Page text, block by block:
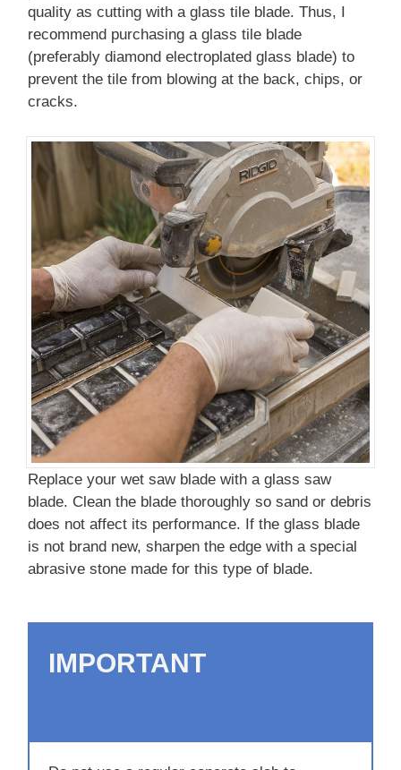
quality as cutting with a glass tile blade. Thus, I
recommend purchasing a glass tile blade
(preferably diamond electroplated glass blade) to
prevent the tile from blowing at the back, chips, or
cracks.
Replace your wet saw blade with a glass saw
blade. Clean the blade thoroughly so sand or debris
does not affect its performance. If the glass blade
is not brand new, sharpen the edge with a special
abrasive stone made for this type of blade.
IMPORTANT